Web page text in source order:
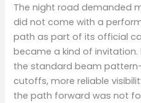
The night road demanded
did not come with a
path as part of its official
became a kind of
the standard beam
cutoffs, more reliable
the path forward was not